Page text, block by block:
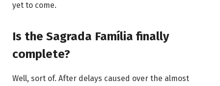
yet to come.
Is the Sagrada Família finally
complete?
Well, sort of. After delays caused over the almost